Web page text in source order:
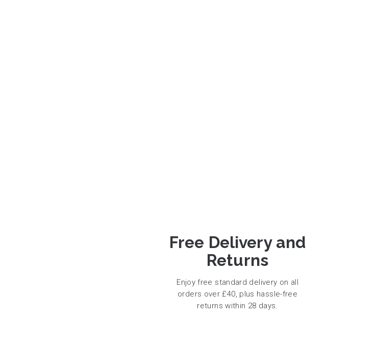
Free Delivery and
Returns
Enjoy free standard delivery on all
orders over £40, plus hassle-free
returns within 28 days.